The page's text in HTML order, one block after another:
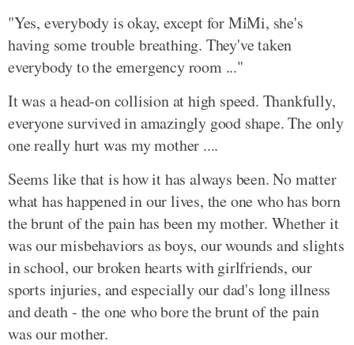
"Yes, everybody is okay, except for MiMi, she's
having some trouble breathing. They've taken
everybody to the emergency room ..."
It was a head-on collision at high speed. Thankfully,
everyone survived in amazingly good shape. The only
one really hurt was my mother ....
Seems like that is how it has always been. No matter
what has happened in our lives, the one who has born
the brunt of the pain has been my mother. Whether it
was our misbehaviors as boys, our wounds and slights
in school, our broken hearts with girlfriends, our
sports injuries, and especially our dad's long illness
and death - the one who bore the brunt of the pain
was our mother.